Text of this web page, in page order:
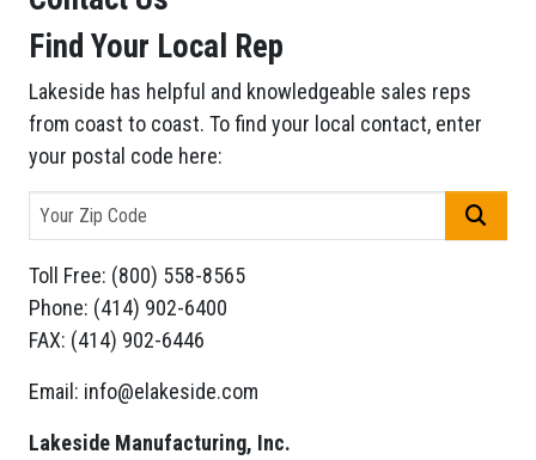
Find Your Local Rep
Lakeside has helpful and knowledgeable sales reps
from coast to coast. To find your local contact, enter
your postal code here:
Toll Free: (800) 558-8565
Phone: (414) 902-6400
FAX: (414) 902-6446
Email: info@elakeside.com
Lakeside Manufacturing, Inc.